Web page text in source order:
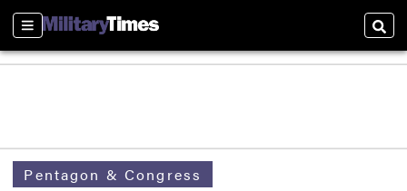
Sections
Pentagon & Congress